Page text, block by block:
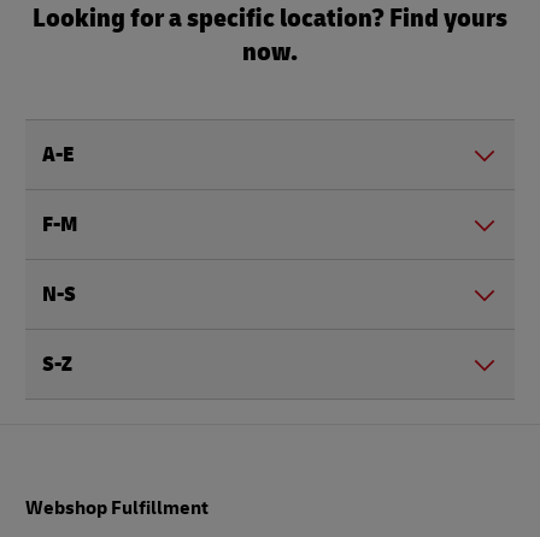
Looking for a specific location? Find yours
now.
A-E
F-M
N-S
S-Z
Webshop Fulfillment